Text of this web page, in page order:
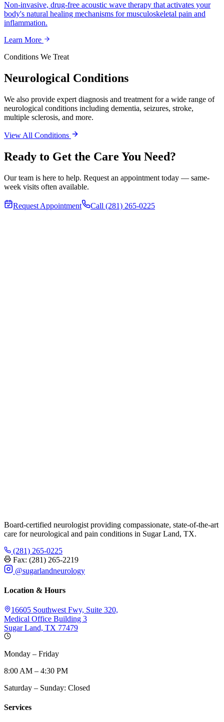
Non-invasive, drug-free acoustic wave therapy that activates your
body's natural healing mechanisms for musculoskeletal pain and
inflammation.
Learn More
Conditions We Treat
Neurological Conditions
We also provide expert diagnosis and treatment for a wide range of
neurological conditions including dementia, seizures, stroke,
multiple sclerosis, and more.
View All Conditions
Ready to Get the Care You Need?
Our team is here to help. Request an appointment today — same-
week visits often available.
Request Appointment Call (281) 265-0225
Board-certified neurologist providing compassionate, state-of-the-art
care for neurological and pain conditions in Sugar Land, TX.
(281) 265-0225
Fax: (281) 265-2219
@sugarlandneurology
Location & Hours
16605 Southwest Fwy, Suite 320,
Medical Office Building 3
Sugar Land, TX 77479
Monday – Friday
8:00 AM – 4:30 PM
Saturday – Sunday: Closed
Services